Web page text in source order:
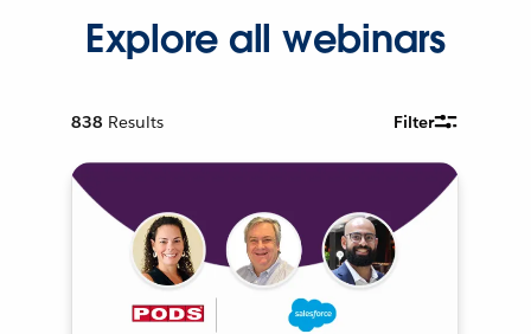
Explore all webinars
838 Results Filter